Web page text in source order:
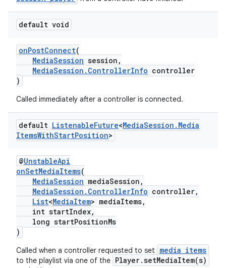
default void
onPostConnect(
MediaSession session,
MediaSession.ControllerInfo controller
)
Called immediately after a controller is connected.
default ListenableFuture<MediaSession . Media
ItemsWithStartPosition>
@UnstableApi
onSetMediaItems(
MediaSession mediaSession,
MediaSession.ControllerInfo controller,
List<MediaItem> mediaItems,
int startIndex,
long startPositionMs
)
Called when a controller requested to set media items
to the playlist via one of the Player.setMediaItem(s)